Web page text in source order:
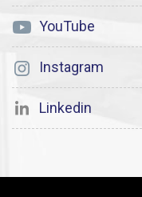
YouTube
Instagram
Linkedin